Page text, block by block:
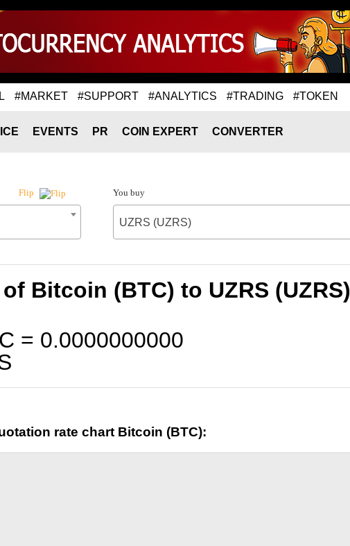
#MARKET #SUPPORT #ANALYTICS #TRADING #TOKEN
EVENTS PR COIN EXPERT CONVERTER
Flip You buy
UZRS (UZRS)
Bitcoin (BTC) to UZRS (UZRS)
= 0.0000000000
rate chart Bitcoin (BTC):